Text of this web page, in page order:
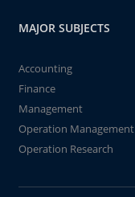
MAJOR SUBJECTS
Accounting
Finance
Management
Operation Management
Operation Research